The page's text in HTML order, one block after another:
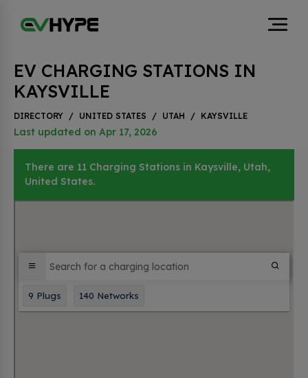
EV CHARGING STATIONS IN
KAYSVILLE
DIRECTORY / UNITED STATES / UTAH / KAYSVILLE
Last updated on Apr 17, 2026
There are 11 Charging Stations in Kaysville, Utah,
United States.